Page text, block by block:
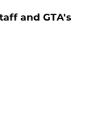
and GTA's